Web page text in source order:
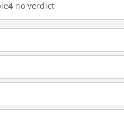
4 no verdict